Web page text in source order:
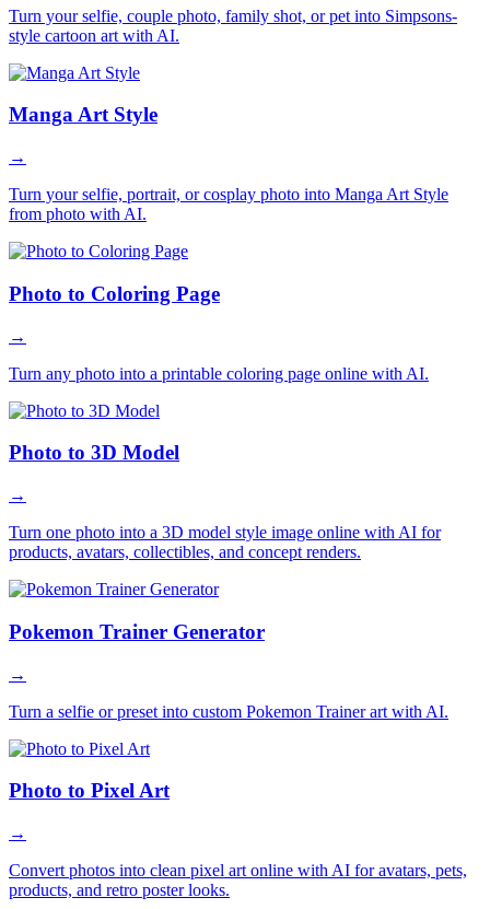
Turn your selfie, couple photo, family shot, or pet into Simpsons-
style cartoon art with AI.
Manga Art Style
→
Turn your selfie, portrait, or cosplay photo into Manga Art Style
from photo with AI.
Photo to Coloring Page
→
Turn any photo into a printable coloring page online with AI.
Photo to 3D Model
→
Turn one photo into a 3D model style image online with AI for
products, avatars, collectibles, and concept renders.
Pokemon Trainer Generator
→
Turn a selfie or preset into custom Pokemon Trainer art with AI.
Photo to Pixel Art
→
Convert photos into clean pixel art online with AI for avatars, pets,
products, and retro poster looks.